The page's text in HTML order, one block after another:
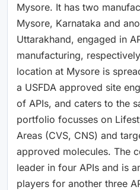
Mysore. It has two
Mysore, Karnataka and
Uttarakhand, engaged in
manufacturing,
location at Mysore is
a USFDA approved site
of APIs, and caters to the
portfolio focusses on
Areas (CVS, CNS) and
approved molecules. The
leader in four APIs and is
players for another three